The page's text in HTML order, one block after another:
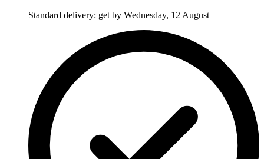
Standard delivery: get by Wednesday, 12 August